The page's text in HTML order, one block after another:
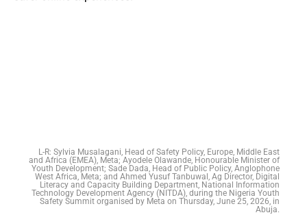
L-R: Sylvia Musalagani, Head of Safety Policy, Europe, Middle East
and Africa (EMEA), Meta; Ayodele Olawande, Honourable Minister of
Youth Development; Sade Dada, Head of Public Policy, Anglophone
West Africa, Meta; and Ahmed Yusuf Tanbuwal, Ag Director, Digital
Literacy and Capacity Building Department, National Information
Technology Development Agency (NITDA), during the Nigeria Youth
Safety Summit organised by Meta on Thursday, June 25, 2026, in
Abuja.